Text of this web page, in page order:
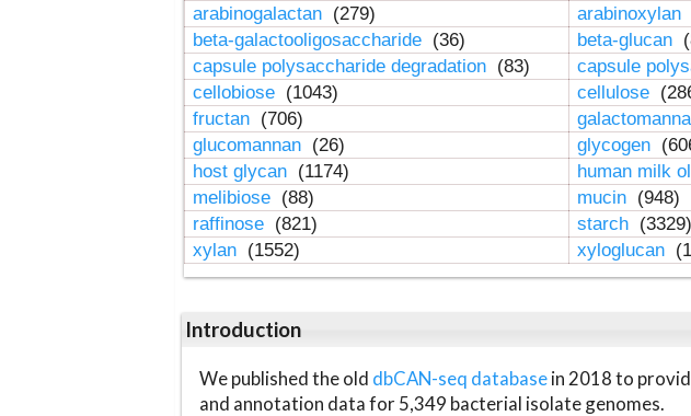
arabinogalactan (279) arabinoxylan
beta-galactooligosaccharide (36) beta-glucan
capsule polysaccharide degradation (83) capsule
cellobiose (1043) cellulose
fructan (706)
glucomannan (26) glycogen
host glycan (1174) human milk
melibiose (88) mucin (948)
raffinose (821) starch (3329)
xylan (1552) xyloglucan
Introduction
We published the old dbCAN-seq databasein 2018 to
and annotation data for 5,349 bacterial isolate genomes.